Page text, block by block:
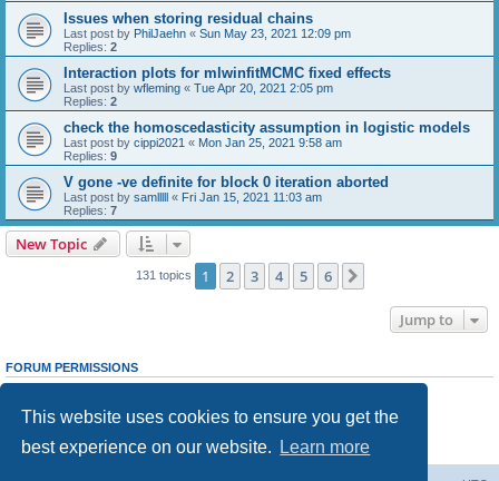
This website uses cookies to ensure you get the
best experience on our website.
Learn more
Issues when storing residual chains
Last post by PhilJaehn « Sun May 23, 2021 12:09 pm
Replies: 2
Interaction plots for mlwinfitMCMC fixed effects
Last post by wfleming « Tue Apr 20, 2021 2:05 pm
Replies: 2
check the homoscedasticity assumption in logistic models
Last post by cippi2021 « Mon Jan 25, 2021 9:58 am
Replies: 9
V gone -ve definite for block 0 iteration aborted
Last post by samlllll « Fri Jan 15, 2021 11:03 am
Replies: 7
New Topic
131 topics 1 2 3 4 5 6
Jump to
FORUM PERMISSIONS
cannotedit your posts in this forum
Youcannotpost attachments in this forum